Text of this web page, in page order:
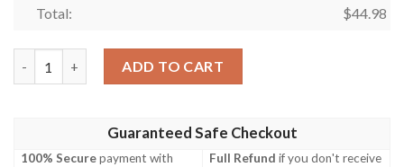
Total: $44.98
ADD TO CART
Guaranteed Safe Checkout
100% Securepayment with
Full Refund if you don't receive